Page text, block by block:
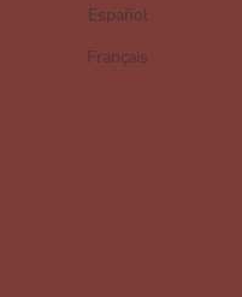
Español
Français